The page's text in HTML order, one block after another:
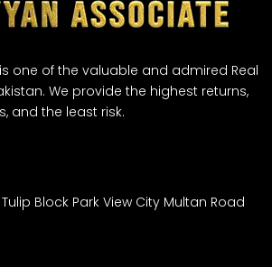
one of the valuable and admired Real
We provide the highest returns,
and the least risk.
Block Park View City Multan Road